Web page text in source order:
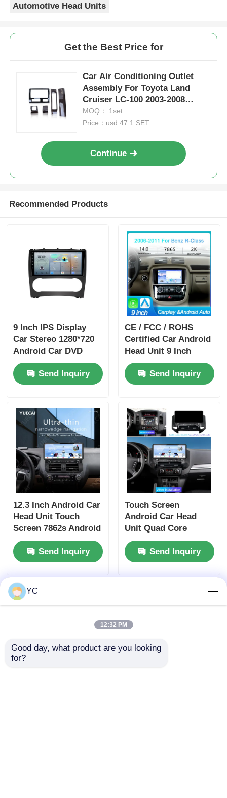
Automotive Head Units
Get the Best Price for
Car Air Conditioning Outlet
Assembly For Toyota Land
Cruiser LC-100 2003-2008
Interior Kits
MOQ： 1set
Price：usd 47.1 SET
Continue
Recommended Products
9 Inch IPS Display
Car Stereo 1280*720
Android Car DVD
Player Portable For
Benz Send Inquiry
CE / FCC / ROHS
Certified Car Android
Head Unit 9 Inch
Dashboard Head Unit
With 4 X 50w Audio
Output
Send Inquiry
12.3 Inch Android Car
Head Unit Touch
Screen 7862s Android
Player For Prado
DominatorSend Inquiry
Touch Screen
Android Car Head
Unit Quad Core
Universal Car DVD
Player 12.3 Inch For
Mitsubishi Pajero V97
Send Inquiry
YC
12:32 PM
Good day, what product are you looking
for?